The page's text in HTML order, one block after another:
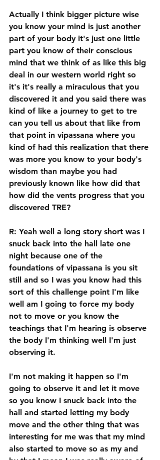
Actually I think bigger picture wise
you know your mind is just another
part of your body it's just one little
part you know of their conscious
mind that we think of as like this big
deal in our western world right so
it's it's really a miraculous that you
discovered it and you said there was
kind of like a journey to get to tre
can you tell us about that like from
that point in vipassana where you
kind of had this realization that there
was more you know to your body's
wisdom than maybe you had
previously known like how did that
how did the vents progress that you
discovered TRE?
R: Yeah well a long story short was I
snuck back into the hall late one
night because one of the
foundations of vipassana is you sit
still and so I was you know had this
sort of this challenge point I'm like
well am I going to force my body
not to move or you know the
teachings that I'm hearing is observe
the body I'm thinking well I'm just
observing it.
I'm not making it happen so I'm
going to observe it and let it move
so you know I snuck back into the
hall and started letting my body
move and the other thing that was
interesting for me was that my mind
also started to move so as my and